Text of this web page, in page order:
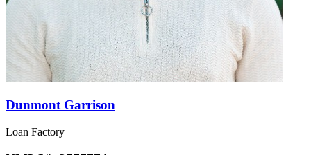
Dunmont Garrison
Loan Factory